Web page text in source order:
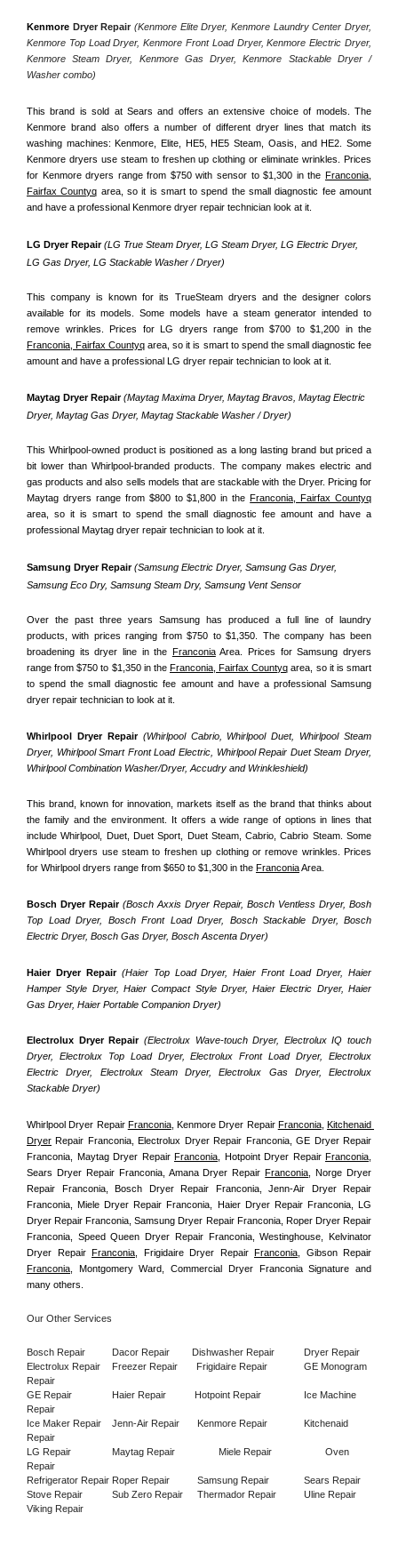
Kenmore Dryer Repair (Kenmore Elite Dryer, Kenmore Laundry Center Dryer,
Kenmore Top Load Dryer, Kenmore Front Load Dryer, Kenmore Electric Dryer,
Kenmore Steam Dryer, Kenmore Gas Dryer, Kenmore Stackable Dryer /
Washer combo)
This brand is sold at Sears and offers an extensive choice of models. The
Kenmore brand also offers a number of different dryer lines that match its
washing machines: Kenmore, Elite, HE5, HE5 Steam, Oasis, and HE2. Some
Kenmore dryers use steam to freshen up clothing or eliminate wrinkles. Prices
for Kenmore dryers range from $750 with sensor to $1,300 in the Franconia,
Fairfax Countyq area, so it is smart to spend the small diagnostic fee amount
and have a professional Kenmore dryer repair technician look at it.
LG Dryer Repair (LG True Steam Dryer, LG Steam Dryer, LG Electric Dryer,
LG Gas Dryer, LG Stackable Washer / Dryer)
This company is known for its TrueSteam dryers and the designer colors
available for its models. Some models have a steam generator intended to
Franconia, Fairfax Countyq area, so it is smart to spend the small diagnostic fee
amount and have a professional LG dryer repair technician to look at it.
Maytag Dryer Repair (Maytag Maxima Dryer, Maytag Bravos, Maytag Electric
Dryer, Maytag Gas Dryer, Maytag Stackable Washer / Dryer)
This Whirlpool-owned product is positioned as a long lasting brand but priced a
bit lower than Whirlpool-branded products. The company makes electric and
gas products and also sells models that are stackable with the Dryer. Pricing for
Maytag dryers range from $800 to $1,800 in the Franconia, Fairfax Countyq
area, so it is smart to spend the small diagnostic fee amount and have a
professional Maytag dryer repair technician to look at it.
Samsung Dryer Repair (Samsung Electric Dryer, Samsung Gas Dryer,
Samsung Eco Dry, Samsung Steam Dry, Samsung Vent Sensor
Over the past three years Samsung has produced a full line of laundry
products, with prices ranging from $750 to $1,350. The company has been
broadening its dryer line in the Franconia Area. Prices for Samsung dryers
range from $750 to $1,350 in the Franconia, Fairfax Countyq area, so it is smart
to spend the small diagnostic fee amount and have a professional Samsung
dryer repair technician to look at it.
Whirlpool Dryer Repair (Whirlpool Cabrio, Whirlpool Duet, Whirlpool Steam
Dryer, Whirlpool Smart Front Load Electric, Whirlpool Repair Duet Steam Dryer,
Whirlpool Combination Washer/Dryer, Accudry and Wrinkleshield)
This brand, known for innovation, markets itself as the brand that thinks about
the family and the environment. It offers a wide range of options in lines that
include Whirlpool, Duet, Duet Sport, Duet Steam, Cabrio, Cabrio Steam. Some
Whirlpool dryers use steam to freshen up clothing or remove wrinkles. Prices
for Whirlpool dryers range from $650 to $1,300 in the Franconia Area.
Bosch Dryer Repair (Bosch Axxis Dryer Repair, Bosch Ventless Dryer, Bosh
Top Load Dryer, Bosch Front Load Dryer, Bosch Stackable Dryer, Bosch
Electric Dryer, Bosch Gas Dryer, Bosch Ascenta Dryer)
Haier Dryer Repair (Haier Top Load Dryer, Haier Front Load Dryer, Haier
Hamper Style Dryer, Haier Compact Style Dryer, Haier Electric Dryer, Haier
Gas Dryer, Haier Portable Companion Dryer)
Electrolux Dryer Repair (Electrolux Wave-touch Dryer, Electrolux IQ touch
Dryer, Electrolux Top Load Dryer, Electrolux Front Load Dryer, Electrolux
Electric Dryer, Electrolux Steam Dryer, Electrolux Gas Dryer, Electrolux
Stackable Dryer)
Whirlpool Dryer Repair Franconia, Kenmore Dryer Repair Franconia, Kitchenaid
Dryer Repair Franconia, Electrolux Dryer Repair Franconia, GE Dryer Repair
Franconia, Maytag Dryer Repair Franconia , Hotpoint Dryer Repair Franconia
Sears Dryer Repair Franconia, Amana Dryer Repair Franconia , Norge Dryer
Repair Franconia, Bosch Dryer Repair Franconia, Jenn-Air Dryer Repair
Franconia, Miele Dryer Repair Franconia, Haier Dryer Repair Franconia, LG
Dryer Repair Franconia, Samsung Dryer Repair Franconia, Roper Dryer Repair
Franconia, Speed Queen Dryer Repair Franconia, Westinghouse, Kelvinator
Dryer Repair Franconia , Frigidaire Dryer Repair Franconia
Franconia , Montgomery Ward, Commercial Dryer Franconia Signature and
many others.
Our Other Services
Bosch Repair Dacor Repair Dishwasher Repair
Dryer Repair
Electrolux Repair
Freezer Repair Frigidaire Repair
GE Monogram
Repair
GE Repair
Haier Repair Hotpoint Repair
Ice Machine
Repair
Ice Maker Repair
Jenn-Air Repair Kenmore Repair
Kitchenaid
Repair
LG Repair
Maytag Repair Miele Repair
Oven
Repair
Refrigerator Repair Roper Repair Samsung Repair
Sears Repair
Stove Repair
Sub Zero Repair Thermador Repair
Uline Repair
Viking Repair